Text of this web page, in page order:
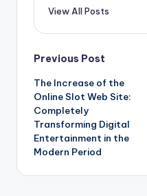
View All Posts
Post
navigation
Previous Post
The Increase of the
Online Slot Web Site:
Completely
Transforming Digital
Entertainment in the
Modern Period